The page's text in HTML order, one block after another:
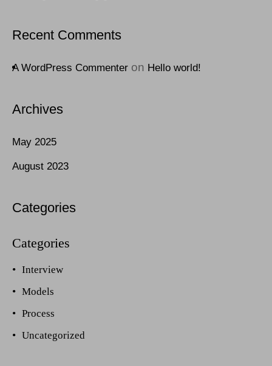
Recent Comments
A WordPress Commenter on Hello world!
Archives
May 2025
August 2023
Categories
Interview
Models
Process
Uncategorized